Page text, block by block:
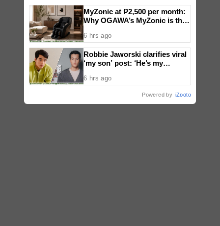
MyZonic at ₱2,500 per month:
Why OGAWA’s MyZonic is the
elderly
6 hrs ago
Robbie Jaworski clarifies viral
‘my son’ post: ‘He’s my
6 hrs ago
Powered by iZooto